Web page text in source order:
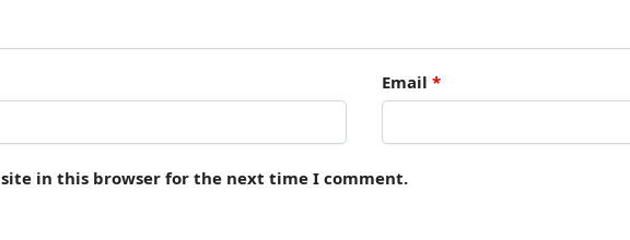
Email *
in this browser for the next time I comment.